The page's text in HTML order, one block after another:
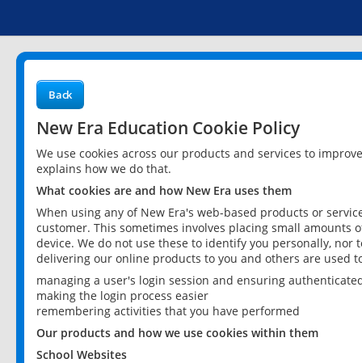
Back
New Era Education Cookie Policy
We use cookies across our products and services to
explains how we do that.
What cookies are and how New Era uses them
When using any of New Era's web-based products or
customer. This sometimes involves placing small
device. We do not use these to identify you personally,
delivering our online products to you and others are used
managing a user's login session and ensuring
making the login process easier
remembering activities that you have performed
Our products and how we use cookies within them
School Websites